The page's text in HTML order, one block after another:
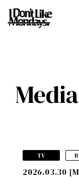
Media
2026.03.30
TV